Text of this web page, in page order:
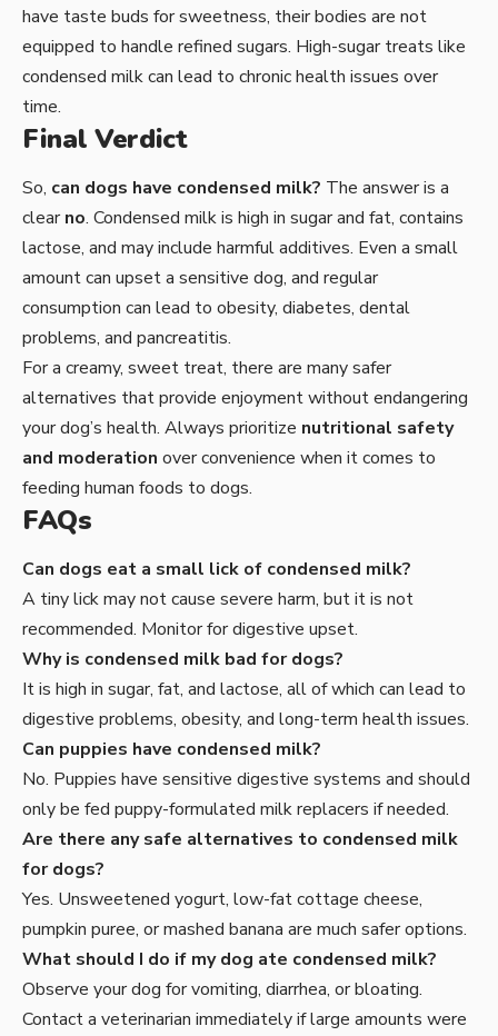
have taste buds for sweetness, their bodies are not
equipped to handle refined sugars. High-sugar treats like
condensed milk can lead to chronic health issues over
time.
Final Verdict
So, can dogs have condensed milk? The answer is a
clearno. Condensed milk is high in sugar and fat, contains
lactose, and may include harmful additives. Even a small
amount can upset a sensitive dog, and regular
consumption can lead to obesity, diabetes, dental
problems, and pancreatitis.
For a creamy, sweet treat, there are many safer
alternatives that provide enjoyment without endangering
your dog’s health. Always prioritize nutritional safety
and moderation over convenience when it comes to
feeding human foods to dogs.
FAQs
Can dogs eat a small lick of condensed milk?
A tiny lick may not cause severe harm, but it is not
recommended. Monitor for digestive upset.
Why is condensed milk bad for dogs?
It is high in sugar, fat, and lactose, all of which can lead to
digestive problems, obesity, and long-term health issues.
Can puppies have condensed milk?
No. Puppies have sensitive digestive systems and should
only be fed puppy-formulated milk replacers if needed.
Are there any safe alternatives to condensed milk
for dogs?
Yes. Unsweetened yogurt, low-fat cottage cheese,
pumpkin puree, or mashed banana are much safer options.
What should I do if my dog ate condensed milk?
Observe your dog for vomiting, diarrhea, or bloating.
Contact a veterinarian immediately if large amounts were